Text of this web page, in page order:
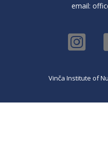
email:
Vinča Institute of